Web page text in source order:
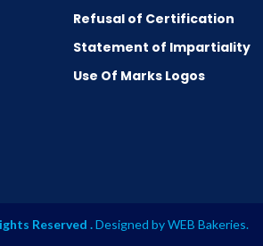
Refusal of Certification
Statement of Impartiality
Use Of Marks Logos
Reserved .Designed byWEB Bakeries.